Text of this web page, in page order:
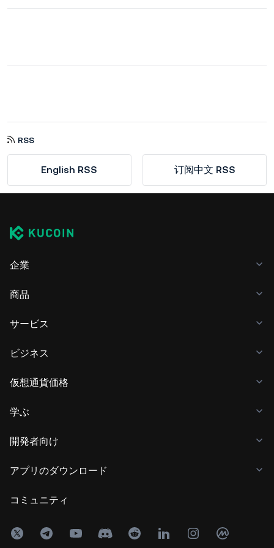
RSS
English RSS 订阅中文 RSS
企業
商品
サービス
ビジネス
仮想通貨価格
学ぶ
開発者向け
アプリのダウンロード
コミュニティ